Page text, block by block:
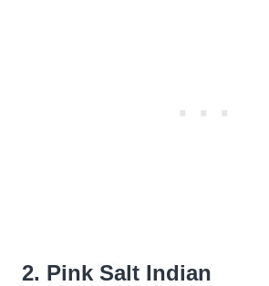
2. Pink Salt Indian